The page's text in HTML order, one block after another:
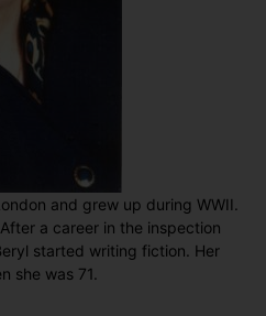
and grew up during WWII.
a career in the inspection
started writing fiction. Her
she was 71.